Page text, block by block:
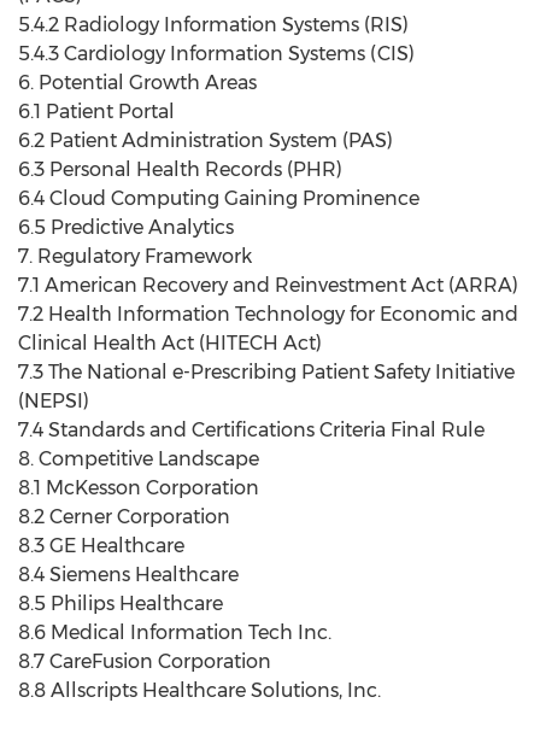
5.4.2 Radiology Information Systems (RIS)
5.4.3 Cardiology Information Systems (CIS)
6. Potential Growth Areas
6.1 Patient Portal
6.2 Patient Administration System (PAS)
6.3 Personal Health Records (PHR)
6.4 Cloud Computing Gaining Prominence
6.5 Predictive Analytics
7. Regulatory Framework
7.1 American Recovery and Reinvestment Act (ARRA)
7.2 Health Information Technology for Economic and
Clinical Health Act (HITECH Act)
7.3 The National e-Prescribing Patient Safety Initiative
(NEPSI)
7.4 Standards and Certifications Criteria Final Rule
8. Competitive Landscape
8.1 McKesson Corporation
8.2 Cerner Corporation
8.3 GE Healthcare
8.4 Siemens Healthcare
8.5 Philips Healthcare
8.6 Medical Information Tech Inc.
8.7 CareFusion Corporation
8.8 Allscripts Healthcare Solutions, Inc.